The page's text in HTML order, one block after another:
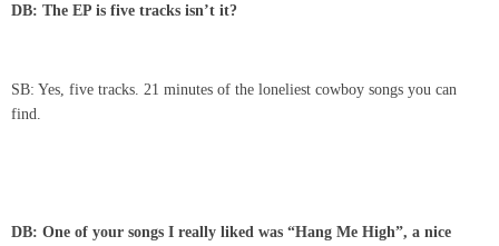
DB: The EP is five tracks isn’t it?
SB: Yes, five tracks. 21 minutes of the loneliest cowboy songs you can
find.
DB: One of your songs I really liked was “Hang Me High”, a nice